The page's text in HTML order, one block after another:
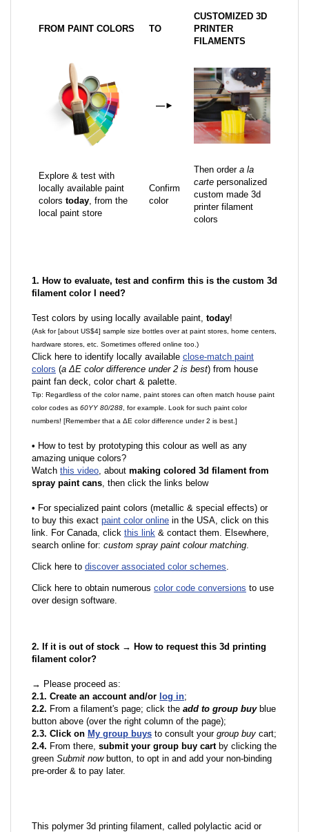
FROM PAINT COLORS TO
CUSTOMIZED 3D
PRINTER
FILAMENTS
—►
Explore & test with
locally available paint
colors today, from the
local paint store
Confirm
color
Then order a la
carte personalized
custom made 3d
printer filament
colors
1. How to evaluate, test and confirm this is the custom 3d
filament color I need?
Test colors by using locally available paint, today!
(Ask for [about US$4] sample size bottles over at paint stores, home centers,
hardware stores, etc. Sometimes offered online too.)
Click here to identify locally available close-match paint
colors (a ΔE color difference under 2 is best) from house
paint fan deck, color chart & palette.
Tip: Regardless of the color name, paint stores can often match house paint
color codes as 60YY 80/288 , for example. Look for such paint color
numbers! [Remember that a ΔE color difference under 2 is best.]
• How to test by prototyping this colour as well as any
amazing unique colors?
Watch this video, about making colored 3d filament from
spray paint cans, then click the links below
• For specialized paint colors (metallic & special effects) or
to buy this exact paint color online in the USA, click on this
link. For Canada, click this link & contact them. Elsewhere,
search online for: custom spray paint colour matching.
Click here to discover associated color schemes.
Click here to obtain numerous color code conversions to use
over design software.
2. If it is out of stock → How to request this 3d printing
filament color?
→ Please proceed as:
2.1. Create an account and/or log in;
2.2. From a filament's page; click the add to group buyblue
button above (over the right column of the page);
2.3. Click on My group buys to consult your group buy cart;
2.4. From there, submit your group buy cartby clicking the
green Submit nowbutton, to opt in and add your non-binding
pre-order & to pay later.
This polymer 3d printing filament, called polylactic acid or